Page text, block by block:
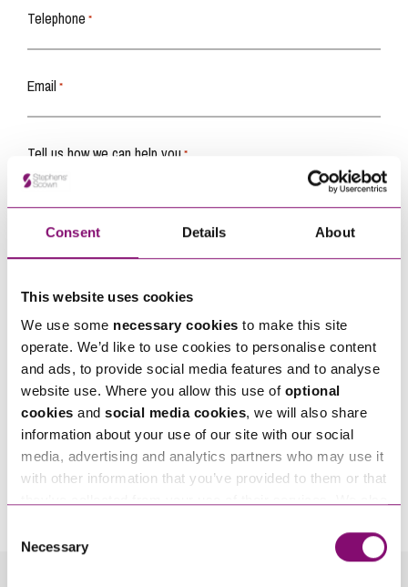
Consent Details About
This website uses cookies
We use some necessary cookies to make this site
operate. We’d like to use cookies to personalise content
and ads, to provide social media features and to analyse
website use. Where you allow this use of optional
cookies and social media cookies, we will also share
information about your use of our site with our social
media, advertising and analytics partners who may use it
with other information that you’ve provided to them or that
and have links in our website that direct you to other
websites that also use cookies. These sites will have
Selection
Necessary
Telephone *
Email *
Tell us how we can help you*
By pressing send and providing your details you are agreeing to our
Privacy Notice.
touch as soon as possible.